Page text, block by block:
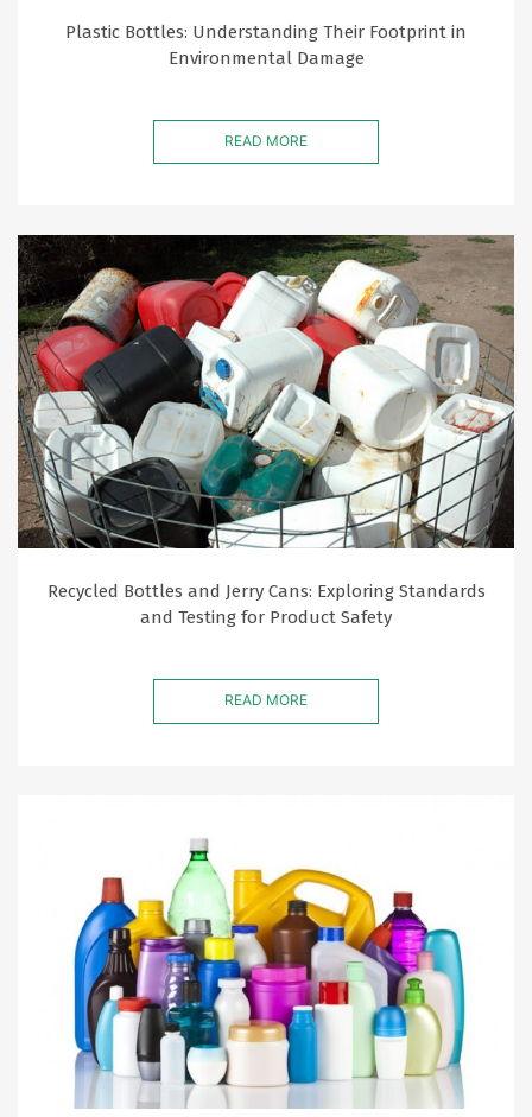
Plastic Bottles: Understanding Their Footprint in
Environmental Damage
READ MORE
Recycled Bottles and Jerry Cans: Exploring Standards
and Testing for Product Safety
READ MORE